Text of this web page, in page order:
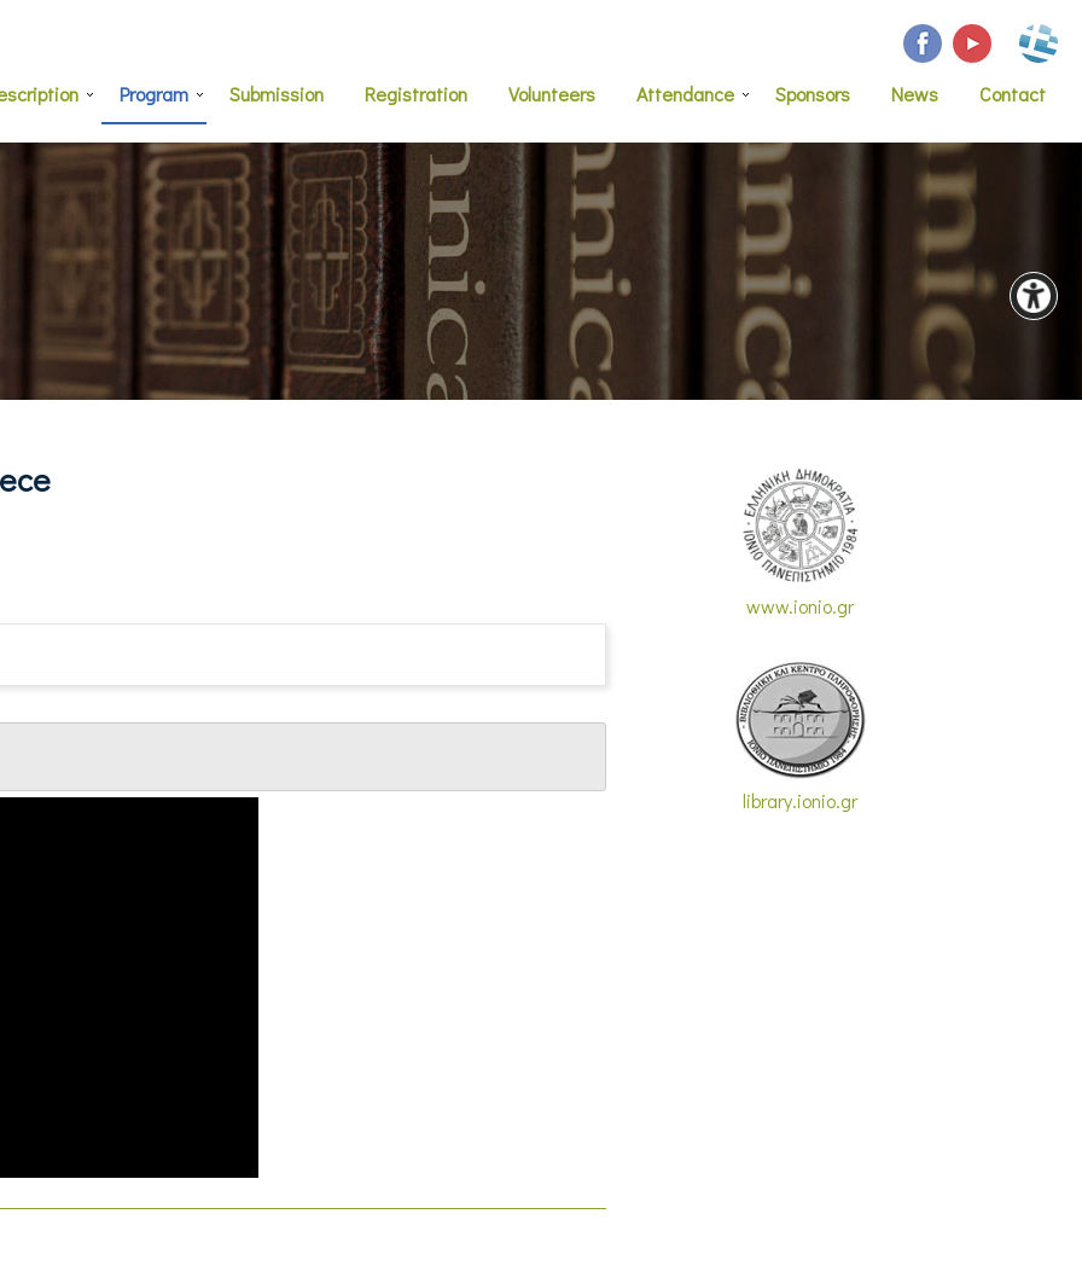
Program Submission Registration Volunteers Attendance Sponsors News Contact
www.ionio.gr
library.ionio.gr